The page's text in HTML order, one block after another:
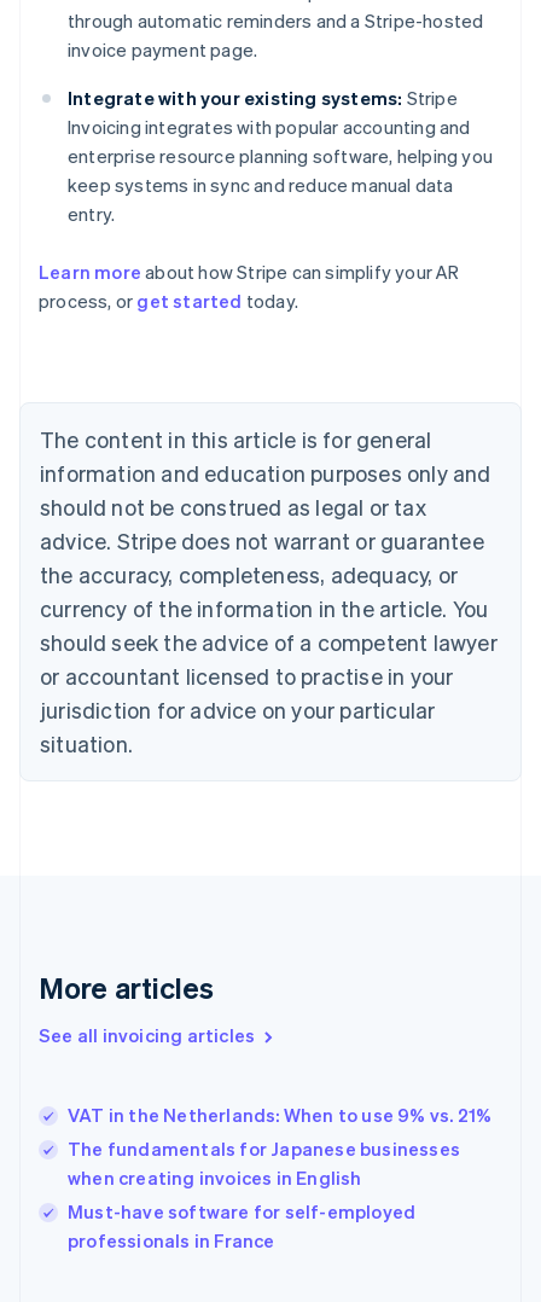
through automatic reminders and a Stripe-hosted
invoice payment page.
Integrate with your existing systems: Stripe
Invoicing integrates with popular accounting and
enterprise resource planning software, helping you
keep systems in sync and reduce manual data
entry.
Learn more about how Stripe can simplify your AR
process, or get started today.
The content in this article is for general
information and education purposes only and
should not be construed as legal or tax
advice. Stripe does not warrant or guarantee
the accuracy, completeness, adequacy, or
currency of the information in the article. You
should seek the advice of a competent lawyer
or accountant licensed to practise in your
jurisdiction for advice on your particular
situation.
More articles
See all invoicing articles
VAT in the Netherlands: When to use 9% vs. 21%
The fundamentals for Japanese businesses
when creating invoices in English
Must-have software for self-employed
professionals in France
English
Austria
Brazil
Bulgaria
English
Canada
English Français
Croatia
English Italiano
English
Czech Republic
Denmark
English
Estonia
Finland
Greece
Hong Kong SAR, China
English
English
Ireland
English
Italy